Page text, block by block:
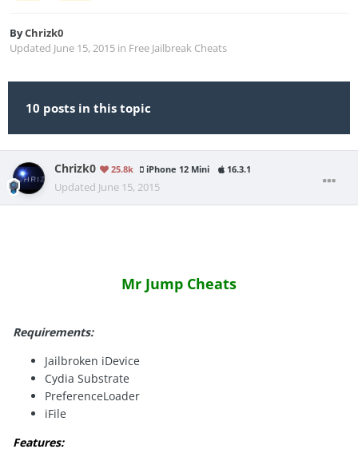
ByChrizk0
Updated June 15, 2015 in Free Jailbreak Cheats
10 posts in this topic
Chrizk0 25.8k iPhone 12 Mini 16.3.1
Updated June 15, 2015
Mr Jump Cheats
Requirements:
Jailbroken iDevice
Cydia Substrate
PreferenceLoader
iFile
Features: